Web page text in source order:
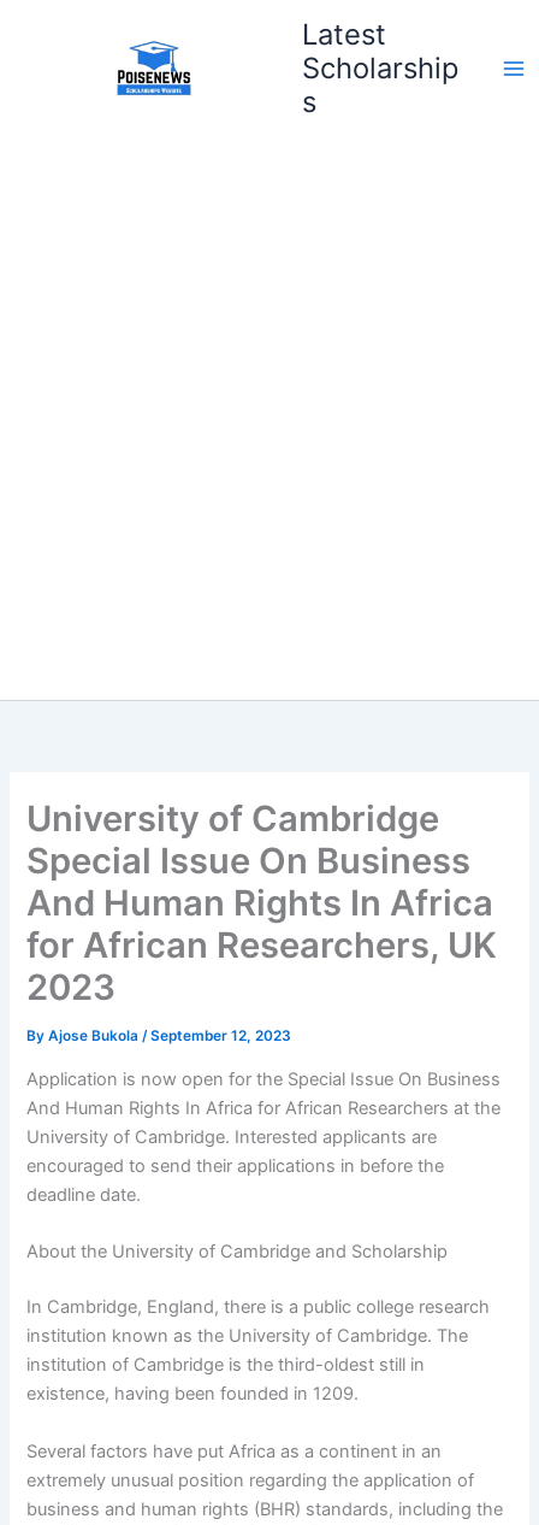
Latest
Scholarship
s
University of Cambridge
Special Issue On Business
And Human Rights In Africa
for African Researchers, UK
2023
ByAjose Bukola/September 12, 2023
Application is now open for the Special Issue On Business
And Human Rights In Africa for African Researchers at the
University of Cambridge. Interested applicants are
encouraged to send their applications in before the
deadline date.
About the University of Cambridge and Scholarship
In Cambridge, England, there is a public college research
institution known as the University of Cambridge. The
institution of Cambridge is the third-oldest still in
existence, having been founded in 1209.
Several factors have put Africa as a continent in an
extremely unusual position regarding the application of
business and human rights (BHR) standards, including the